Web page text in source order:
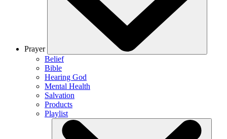
Prayer
Belief
Bible
Hearing God
Mental Health
Salvation
Products
Playlist